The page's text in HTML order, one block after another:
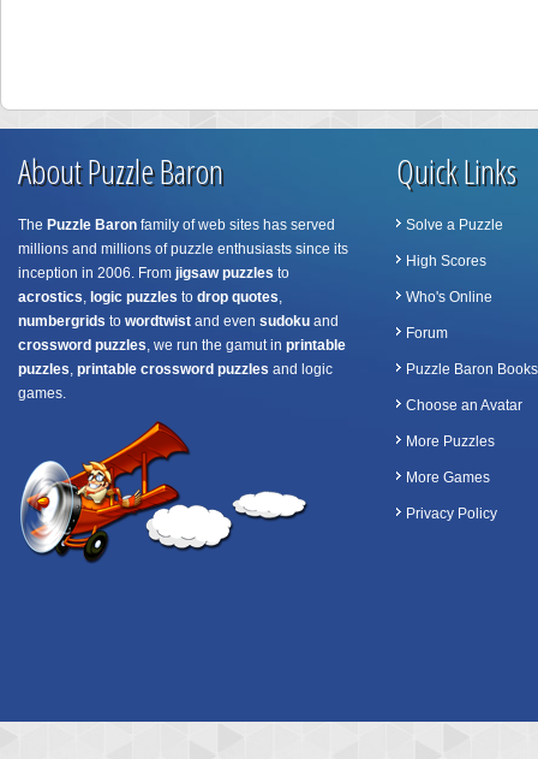
About Puzzle Baron
The Puzzle Baron family of web sites has served
millions and millions of puzzle enthusiasts since its
inception in 2006. From jigsaw puzzles to
acrostics, logic puzzles to drop quotes,
numbergrids to wordtwist and even sudoku and
crossword puzzles, we run the gamut in printable
puzzles, printable crossword puzzles and logic
games.
Quick Links
Solve a Puzzle
High Scores
Who's Online
Forum
Puzzle Baron Books
Choose an Avatar
More Puzzles
More Games
Privacy Policy